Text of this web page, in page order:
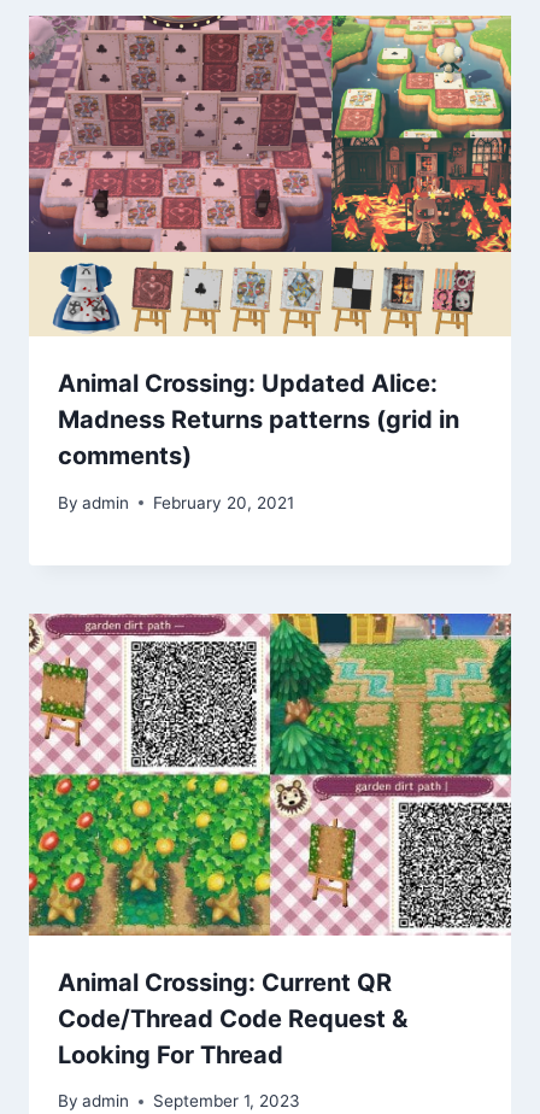
Animal Crossing: Updated Alice:
Madness Returns patterns (grid in
comments)
By admin February 20, 2021
Animal Crossing: Current QR
Code/Thread Code Request &
Looking For Thread
By admin September 1, 2023